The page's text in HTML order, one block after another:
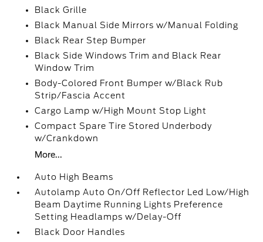
Black Grille
Black Manual Side Mirrors w/Manual Folding
Black Rear Step Bumper
Black Side Windows Trim and Black Rear
Window Trim
Body-Colored Front Bumper w/Black Rub
Strip/Fascia Accent
Cargo Lamp w/High Mount Stop Light
Compact Spare Tire Stored Underbody
w/Crankdown
More...
Auto High Beams
Autolamp Auto On/Off Reflector Led Low/High
Beam Daytime Running Lights Preference
Setting Headlamps w/Delay-Off
Black Door Handles